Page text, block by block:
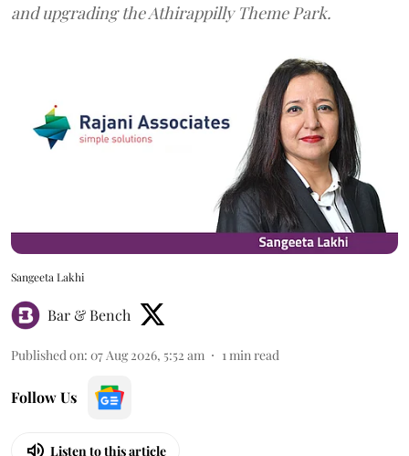
and upgrading the Athirappilly Theme Park.
Sangeeta Lakhi
Bar & Bench
Published on: 07 Aug 2026, 5:52 am 1min read
Follow Us
Listen to this article